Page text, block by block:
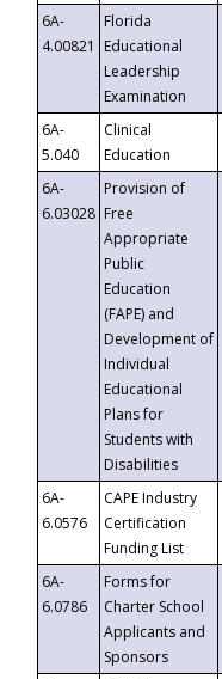
6A-
4.00821
Florida
Educational
Leadership
Examination
6A-
5.040
Clinical
Education
6A-
6.03028
Provision of
Free
Appropriate
Public
Education
(FAPE) and
Development of
Individual
Educational
Plans for
Students with
Disabilities
6A-
6.0576
CAPE Industry
Certification
Funding List
6A-
6.0786
Forms for
Charter School
Applicants and
Sponsors